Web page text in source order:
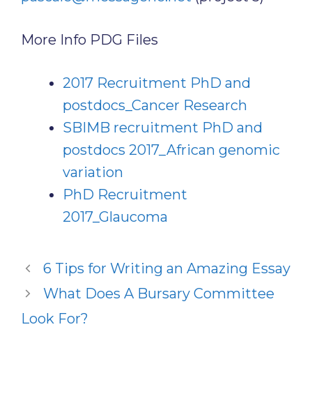
More Info PDG Files
2017 Recruitment PhD and
postdocs_Cancer Research
SBIMB recruitment PhD and
postdocs 2017_African genomic
variation
PhD Recruitment
2017_Glaucoma
6 Tips for Writing an Amazing Essay
What Does A Bursary Committee
Look For?